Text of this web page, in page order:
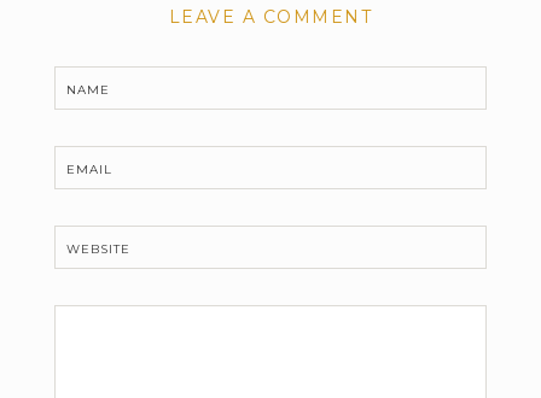
LEAVE A COMMENT
NAME
EMAIL
WEBSITE